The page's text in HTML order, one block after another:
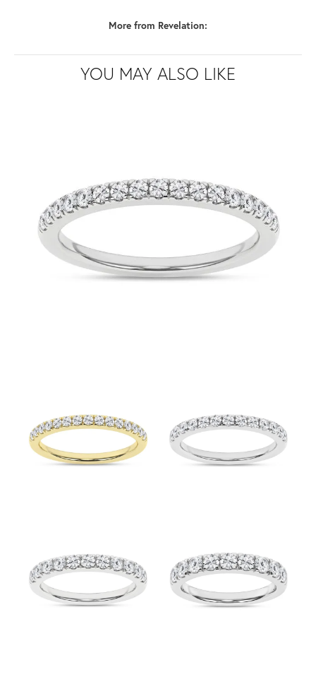
More from Revelation:
YOU MAY ALSO LIKE